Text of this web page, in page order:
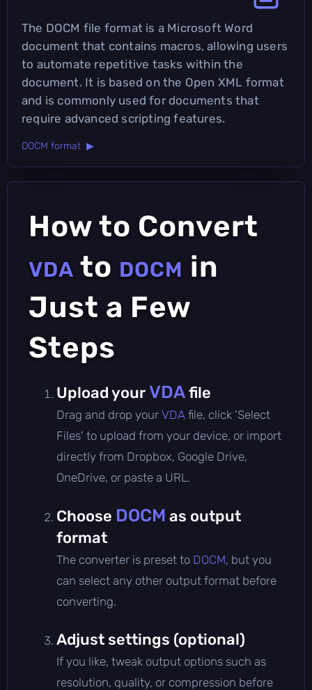
The DOCM file format is a Microsoft Word
document that contains macros, allowing users
to automate repetitive tasks within the
document. It is based on the Open XML format
and is commonly used for documents that
require advanced scripting features.
DOCM format ▶
How to Convert
VDA to DOCM in
Just a Few
Steps
Upload yourVDAfile
Drag and drop your VDA file, click 'Select
Files' to upload from your device, or import
directly from Dropbox, Google Drive,
OneDrive, or paste a URL.
Choose DOCM as output
format
The converter is preset to DOCM, but you
can select any other output format before
converting.
Adjust settings (optional)
If you like, tweak output options such as
resolution, quality, or compression before